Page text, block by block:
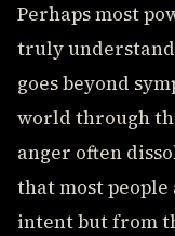
Perhaps most
truly
goes beyond
world through
anger often
that most
intent but from